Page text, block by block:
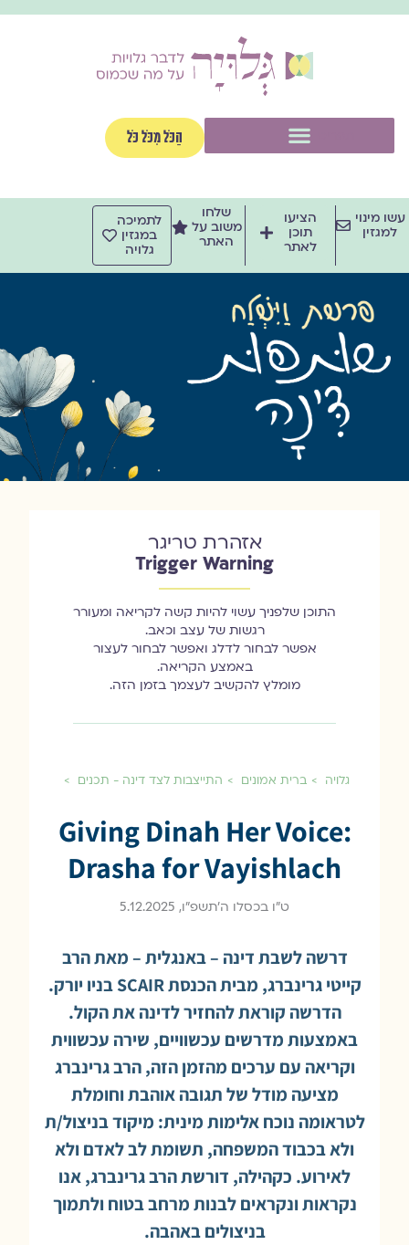
לתוכן
הַכֹּל מִכֹּל כֹּל
עשו מינוי
למגזין
הציעו
תוכן
לאתר
שלחו
משוב על
האתר
לתמיכה
במגזין
גלויה
אזהרת טריגר
Trigger Warning
התוכן שלפניך עשוי להיות קשה לקריאה ומעורר
רגשות של עצב וכאב.
אפשר לבחור לדלג ואפשר לבחור לעצור
באמצע הקריאה.
מומלץ להקשיב לעצמך בזמן הזה.
גלויה ברית אמונים התייצבות לצד דינה - תכנים
Giving Dinah Her Voice:
Drasha for Vayishlach
ט״ו בכסלו ה׳תשפ״ו, 5.12.2025
דרשה לשבת דינה – באנגלית – מאת הרב
קייטי גרינברג, מבית הכנסת SCAIR בניו יורק.
הדרשה קוראת להחזיר לדינה את הקול.
באמצעות מדרשים עכשוויים, שירה עכשווית
וקריאה עם ערכים מהזמן הזה, הרב גרינברג
מציעה מודל של תגובה אוהבת וחומלת
לטראומה נוכח אלימות מינית: מיקוד בניצול/ת
ולא בכבוד המשפחה, תשומת לב לאדם ולא
לאירוע. כקהילה, דורשת הרב גרינברג, אנו
נקראות ונקראים לבנות מרחב בטוח ולתמוך
בניצולים באהבה.